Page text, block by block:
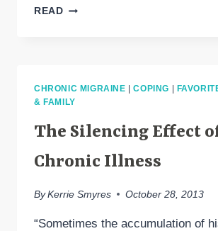
READCOPING
CHRONIC MIGRAINE |COPING
& FAMILY
The Silencing Effect
Chronic Illness
By Kerrie Smyres October 28, 2013
“Sometimes the accumulation of